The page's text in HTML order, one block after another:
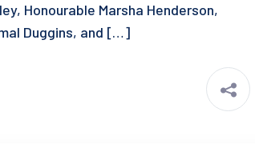
Honourable Marsha Henderson,
Duggins, and […]